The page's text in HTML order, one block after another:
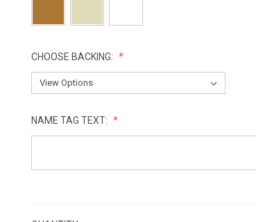
CHOOSE BACKING:
NAME TAG TEXT: